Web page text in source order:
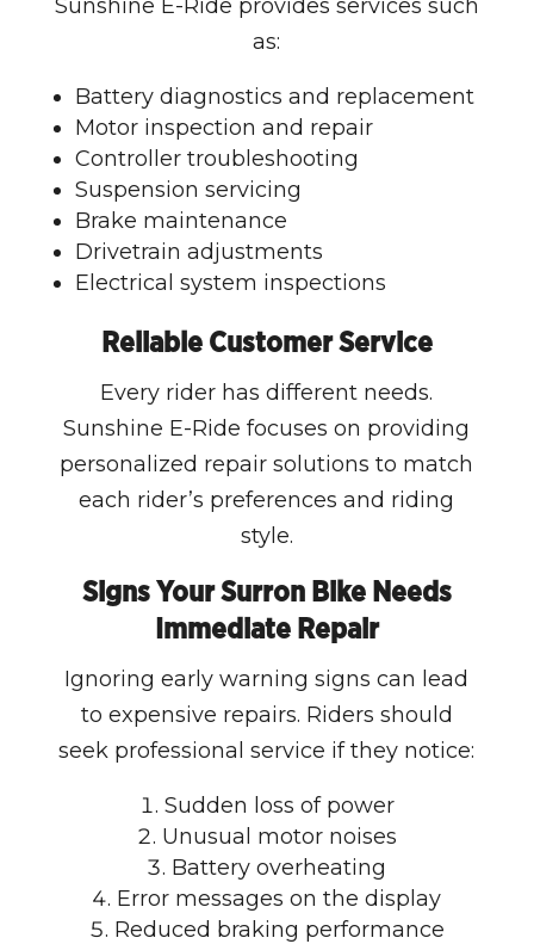
Sunshine E-Ride provides services such
as:
Battery diagnostics and replacement
Motor inspection and repair
Controller troubleshooting
Suspension servicing
Brake maintenance
Drivetrain adjustments
Electrical system inspections
Reliable Customer Service
Every rider has different needs.
Sunshine E-Ride focuses on providing
personalized repair solutions to match
each rider’s preferences and riding
style.
Signs Your Surron Bike Needs
Immediate Repair
Ignoring early warning signs can lead
to expensive repairs. Riders should
seek professional service if they notice:
Sudden loss of power
Unusual motor noises
Battery overheating
Error messages on the display
Reduced braking performance